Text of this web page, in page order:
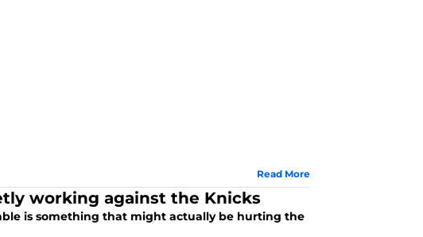
Read More
working against the Knicks
is something that might actually be hurting the